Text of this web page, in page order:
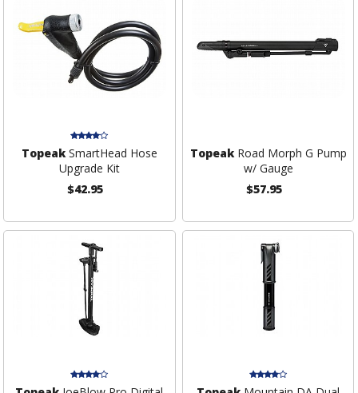
TopeakSmartHead Hose
Upgrade Kit
$42.95
TopeakRoad Morph G Pump
w/ Gauge
$57.95